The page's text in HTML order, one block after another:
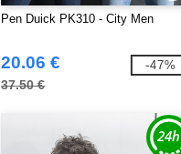
Pen Duick PK310 - City Men
20.06 €
37.50 €
-47%